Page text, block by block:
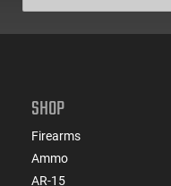
SHOP
Firearms
Ammo
AR-15